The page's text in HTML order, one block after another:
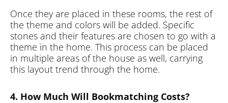
Once they are placed in these rooms, the rest of
the theme and colors will be added. Specific
stones and their features are chosen to go with a
theme in the home. This process can be placed
in multiple areas of the house as well, carrying
this layout trend through the home.
4. How Much Will Bookmatching Costs?